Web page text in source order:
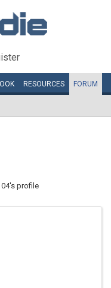
RESOURCES FORUM
profile